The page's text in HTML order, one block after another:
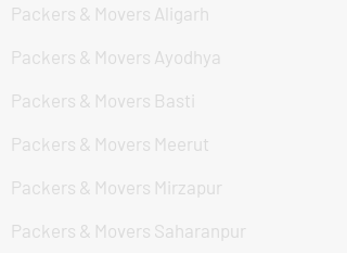
Packers & Movers Aligarh
Packers & Movers Ayodhya
Packers & Movers Basti
Packers & Movers Meerut
Packers & Movers Mirzapur
Packers & Movers Saharanpur